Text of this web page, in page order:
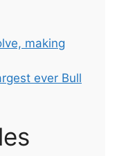
making
ever Bull